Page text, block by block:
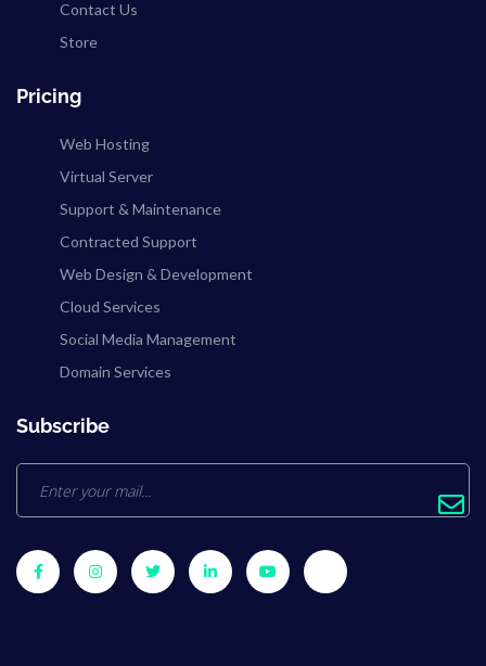
Contact Us
Store
Pricing
Web Hosting
Virtual Server
Support & Maintenance
Contracted Support
Web Design & Development
Cloud Services
Social Media Management
Domain Services
Subscribe